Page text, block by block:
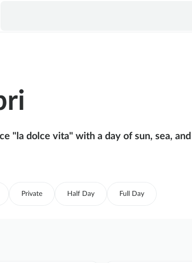
"la dolce vita" with a day of sun, sea,
Private Half Day Full Day